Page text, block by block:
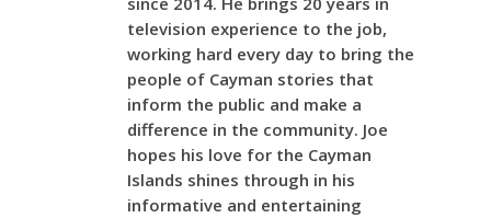
television experience to the job,
working hard every day to bring the
people of Cayman stories that
inform the public and make a
difference in the community. Joe
hopes his love for the Cayman
Islands shines through in his
informative and entertaining